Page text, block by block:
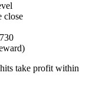
close
take profit within